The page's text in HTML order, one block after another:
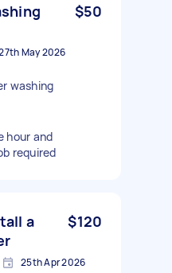
$50
May 2026
washing
hour and
required
a
$120
25th Apr 2026